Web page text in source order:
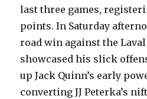
last three games,
points. In Saturday
road win against the Laval
showcased his slick
up Jack Quinn’s early
converting JJ Peterka’s